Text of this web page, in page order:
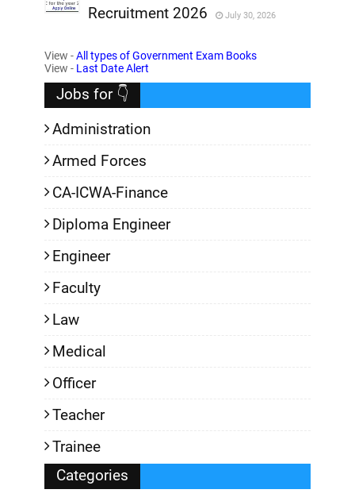
,
Recruitment 2026
July 30, 2026
View -All types of Government Exam Books
View - Last Date Alert
Jobs for 👇
Administration
Armed Forces
CA-ICWA-Finance
Diploma Engineer
Engineer
Faculty
Law
Medical
Officer
Teacher
Trainee
Categories